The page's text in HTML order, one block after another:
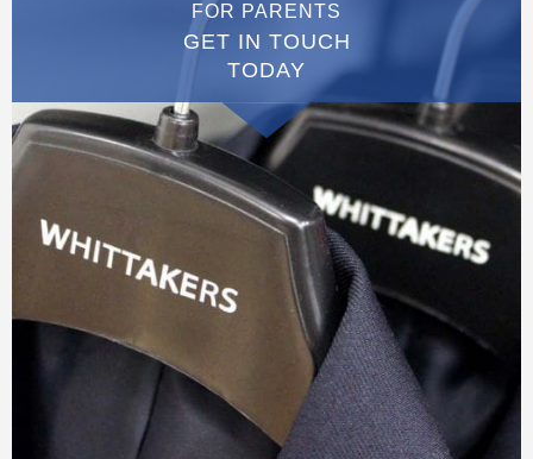
FOR PARENTS
GET IN TOUCH
TODAY